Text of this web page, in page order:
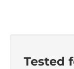
Tested